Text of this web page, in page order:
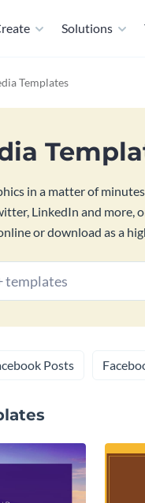
Solutions
Templates
in a matter of
LinkedIn and more,
or download as a
Posts